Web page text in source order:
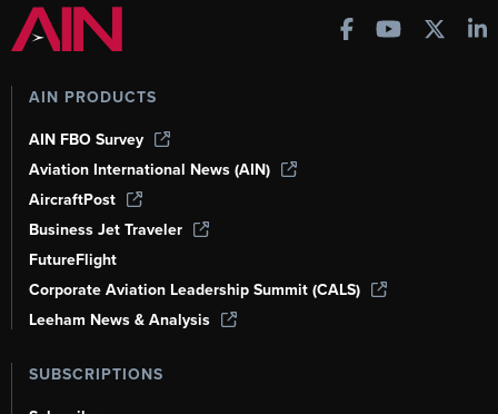
AIN PRODUCTS
AIN FBO Survey
Aviation International News (AIN)
AircraftPost
Business Jet Traveler
FutureFlight
Corporate Aviation Leadership Summit (CALS)
Leeham News & Analysis
SUBSCRIPTIONS